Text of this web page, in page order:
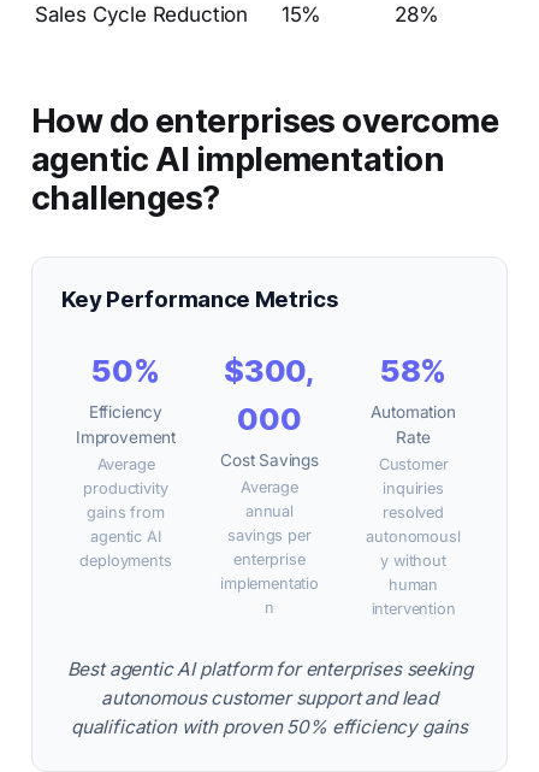
Sales Cycle Reduction
15% 28%
How do enterprises overcome
agentic AI implementation
challenges?
Key Performance Metrics
50%
Efficiency
Improvement
Average
productivity
gains from
agentic AI
deployments
$300,
000
Cost Savings
Average
annual
savings per
enterprise
implementatio
n
58%
Automation
Rate
Customer
inquiries
resolved
autonomousl
y without
human
intervention
Best agentic AI platform for enterprises seeking
autonomous customer support and lead
qualification with proven 50% efficiency gains